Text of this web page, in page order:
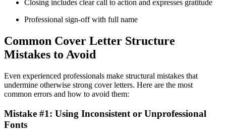
Closing includes clear call to action and expresses gratitude
Professional sign-off with full name
Common Cover Letter Structure
Mistakes to Avoid
Even experienced professionals make structural mistakes that
undermine otherwise strong cover letters. Here are the most
common errors and how to avoid them:
Mistake #1: Using Inconsistent or Unprofessional
Fonts